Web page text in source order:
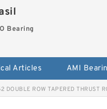
Bearing
Articles AMI
DOUBLE ROW TAPERED THRUST